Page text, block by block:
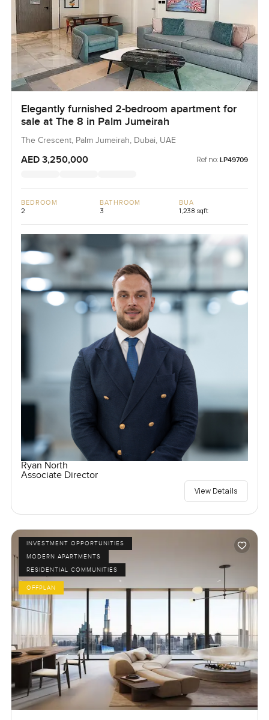
Elegantly furnished 2-bedroom apartment for
sale at The 8 in Palm Jumeirah
The Crescent, Palm Jumeirah, Dubai, UAE
AED 3,250,000 Ref no: LP49709
BEDROOM
2
BATHROOM
3
BUA
1,238 sqft
Ryan North
Associate Director
View Details
INVESTMENT OPPORTUNITIES
MODERN APARTMENTS
RESIDENTIAL COMMUNITIES
OFFPLAN